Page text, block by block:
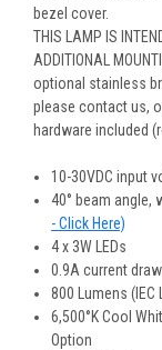
bezel cover.
THIS LAMP IS
ADDITIONAL
optional stainless
please contact us,
hardware included
10-30VDC input
40° beam
- Click Here)
4 x 3W LEDs
0.9A current
800 Lumens (IEC
6,500°K Cool
Option